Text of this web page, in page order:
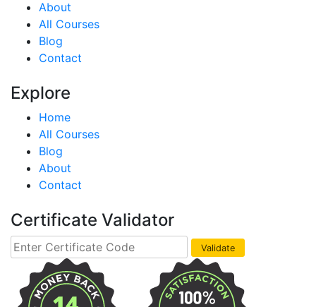
About
All Courses
Blog
Contact
Explore
Home
All Courses
Blog
About
Contact
Certificate Validator